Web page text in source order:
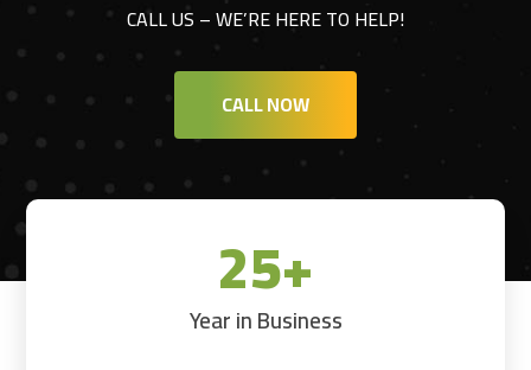
CALL US – WE’RE HERE TO HELP!
CALL NOW
25+
Year in Business